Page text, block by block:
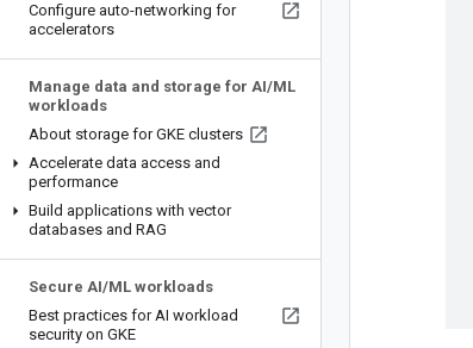
Configure auto-networking for
accelerators
Manage data and storage for AI/ML
workloads
About storage for GKE clusters
Accelerate data access and
performance
Build applications with vector
databases and RAG
Secure AI/ML workloads
Best practices for AI workload
security on GKE